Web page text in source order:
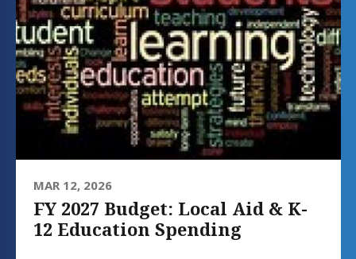
MAR 12, 2026
FY 2027 Budget: Local Aid & K-
12 Education Spending